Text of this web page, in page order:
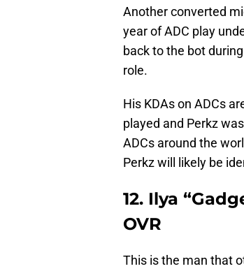
Another converted
year of ADC play
back to the bot
role.
His KDAs on ADCs
played and Perkz
ADCs around the
Perkz will likely be
12. Ilya
OVR
This is the man that